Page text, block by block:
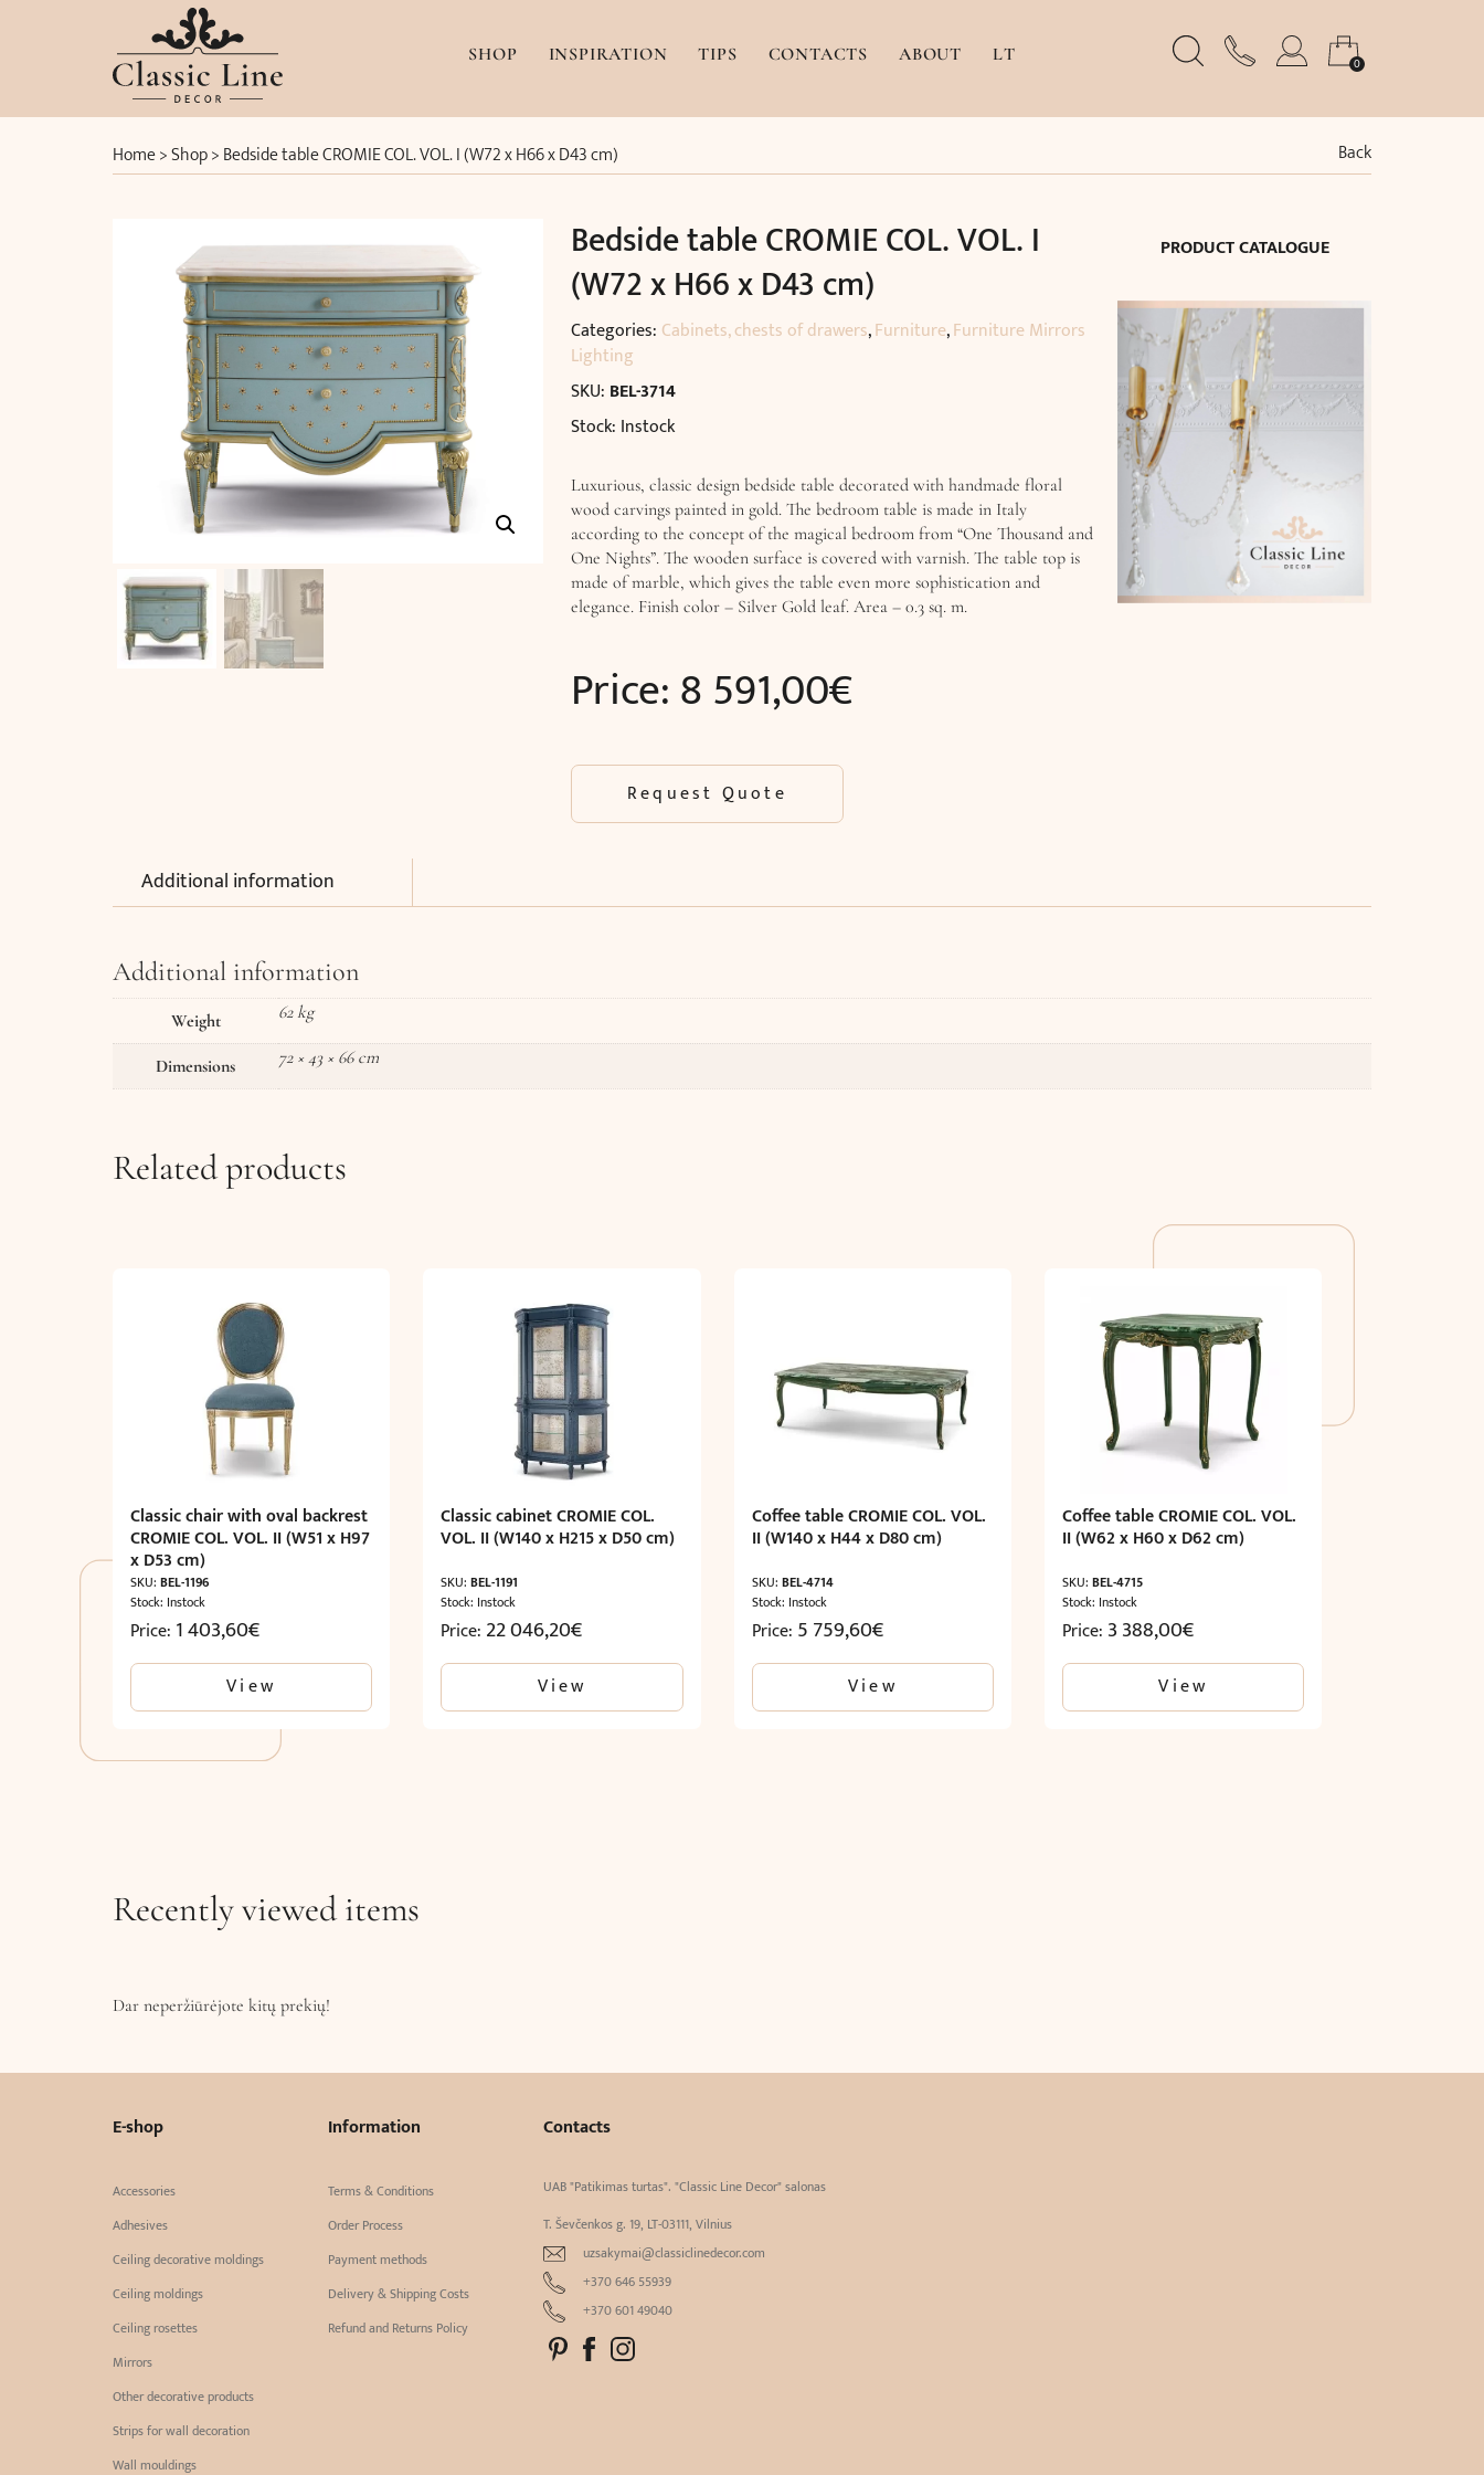
SHOP INSPIRATION TIPS CONTACTS ABOUT LT 0
Home>Shop>Bedside table CROMIE COL. VOL. I (W72 x H66 x D43 cm) Back
Bedside table CROMIE COL. VOL. I
(W72 x H66 x D43 cm)
Categories: Cabinets, chests of drawers,Furniture,Furniture Mirrors
Lighting
SKU: BEL-3714
Stock: Instock
Luxurious, classic design bedside table decorated with handmade floral
wood carvings painted in gold. The bedroom table is made in Italy
according to the concept of the magical bedroom from “One Thousand and
One Nights”. The wooden surface is covered with varnish. The table top is
made of marble, which gives the table even more sophistication and
elegance. Finish color – Silver Gold leaf. Area – 0.3 sq. m.
Price:8 591,00€
Request Quote
PRODUCT CATALOGUE
Additional information
Additional information
Weight 62 kg
Dimensions 72 × 43 × 66 cm
Related products
Classic chair with oval backrest
CROMIE COL. VOL. II (W51 x H97
x D53 cm)
SKU: BEL-1196
Stock: Instock
Price: 1 403,60€
View
Classic cabinet CROMIE COL.
VOL. II (W140 x H215 x D50 cm)
SKU:BEL-1191
Stock: Instock
Price: 22 046,20€
View
Coffee table CROMIE COL. VOL.
II (W140 x H44 x D80 cm)
SKU: BEL-4714
Stock: Instock
Price: 5 759,60€
View
Coffee table CROMIE COL. VOL.
II (W62 x H60 x D62 cm)
SKU:BEL-4715
Stock: Instock
Price: 3 388,00€
View
Recently viewed items
Dar neperžiūrėjote kitų prekių!
E-shop
Accessories
Adhesives
Ceiling decorative moldings
Ceiling moldings
Ceiling rosettes
Mirrors
Other decorative products
Strips for wall decoration
Wall mouldings
Information
Terms & Conditions
Order Process
Payment methods
Delivery & Shipping Costs
Refund and Returns Policy
Contacts
UAB "Patikimas turtas". "Classic Line Decor" salonas
T. Ševčenkos g. 19, LT-03111, Vilnius
uzsakymai@classiclinedecor.com
+370 646 55939
+370 601 49040